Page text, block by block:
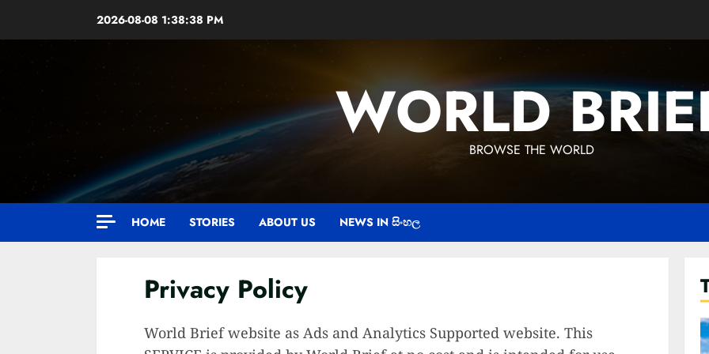
2026-08-08 1:38:39 PM
WORLD
BROWSE THE WORLD
HOME STORIES ABOUT US NEWS IN සිංහල
Privacy Policy
World Brief website as Ads and Analytics Supported website. This